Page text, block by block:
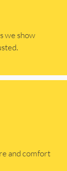
we show
and comfort